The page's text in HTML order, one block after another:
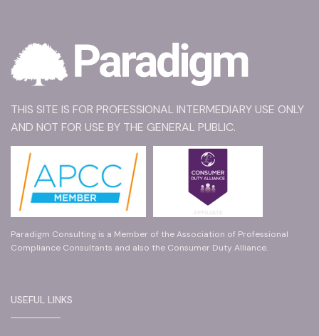
THIS SITE IS FOR PROFESSIONAL INTERMEDIARY USE ONLY
AND NOT FOR USE BY THE GENERAL PUBLIC.
Paradigm Consulting is a Member of the Association of Professional
Compliance Consultants and also the Consumer Duty Alliance.
USEFUL LINKS